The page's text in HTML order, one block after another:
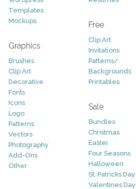
Templates
Mockups
Graphics
Brushes
Clip Art
Decorative
Fonts
Icons
Logo
Patterns
Vectors
Photography
Add-Ons
Other
Free
Clip Art
Invitations
Patterns/
Backgrounds
Printables
Sale
Bundles
Christmas
Easter
Four Seasons
Halloween
St. Patricks Day
Valentines Day